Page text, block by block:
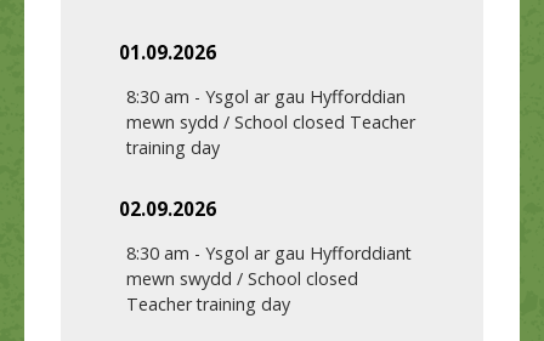
01.09.2026
8:30 am - Ysgol ar gau Hyfforddian
mewn sydd / School closed Teacher
training day
02.09.2026
8:30 am - Ysgol ar gau Hyfforddiant
mewn swydd / School closed
Teacher training day